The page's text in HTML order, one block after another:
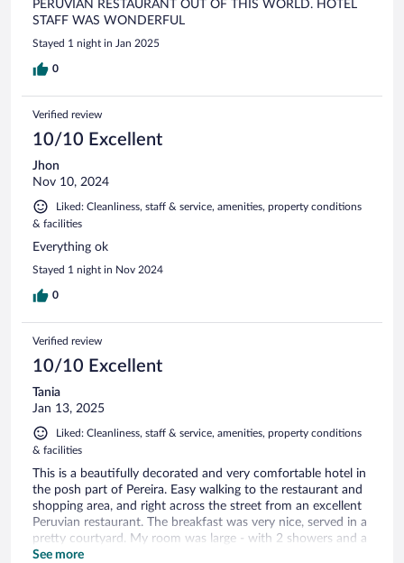
PERUVIAN RESTAURANT OUT OF THIS WORLD. HOTEL
STAFF WAS WONDERFUL
Stayed 1 night in Jan 2025
0
Verified review
10/10 Excellent
Jhon
Nov 10, 2024
Liked: Cleanliness, staff & service, amenities, property conditions
& facilities
Everything ok
Stayed 1 night in Nov 2024
0
Verified review
10/10 Excellent
Tania
Jan 13, 2025
Liked: Cleanliness, staff & service, amenities, property conditions
& facilities
This is a beautifully decorated and very comfortable hotel in
the posh part of Pereira. Easy walking to the restaurant and
shopping area, and right across the street from an excellent
Peruvian restaurant. The breakfast was very nice, served in a
pretty courtyard. My room was large - with 2 showers and a
large sofa. Downtown was also walkable, and the cable car
See more